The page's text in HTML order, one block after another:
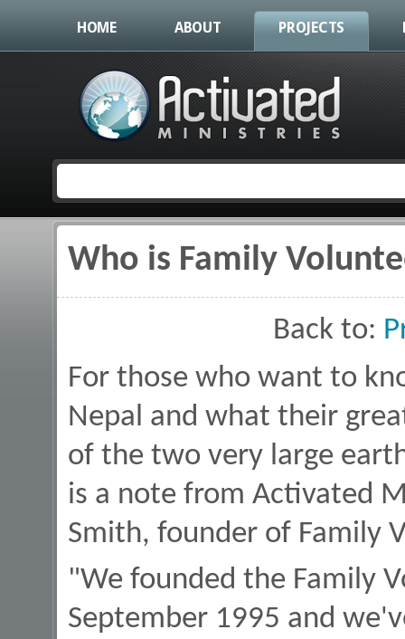
HOME ABOUT PROJECTS
You are here
Who is Family
Back to:
For those who want to
Nepal and what their
of the two very large
is a note from Activated
Smith, founder of Family
"We founded the Family
September 1995 and